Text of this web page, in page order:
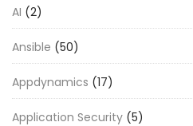
AI (2)
Ansible (50)
Appdynamics (17)
Application Security (5)